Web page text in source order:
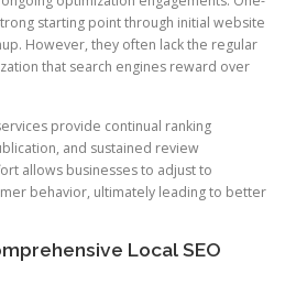
starting point through initial website
However, they often lack the regular
that search engines reward over
provide continual ranking
and sustained review
allows businesses to adjust to
behavior, ultimately leading to better
Local SEO